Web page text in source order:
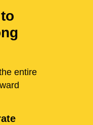
entire